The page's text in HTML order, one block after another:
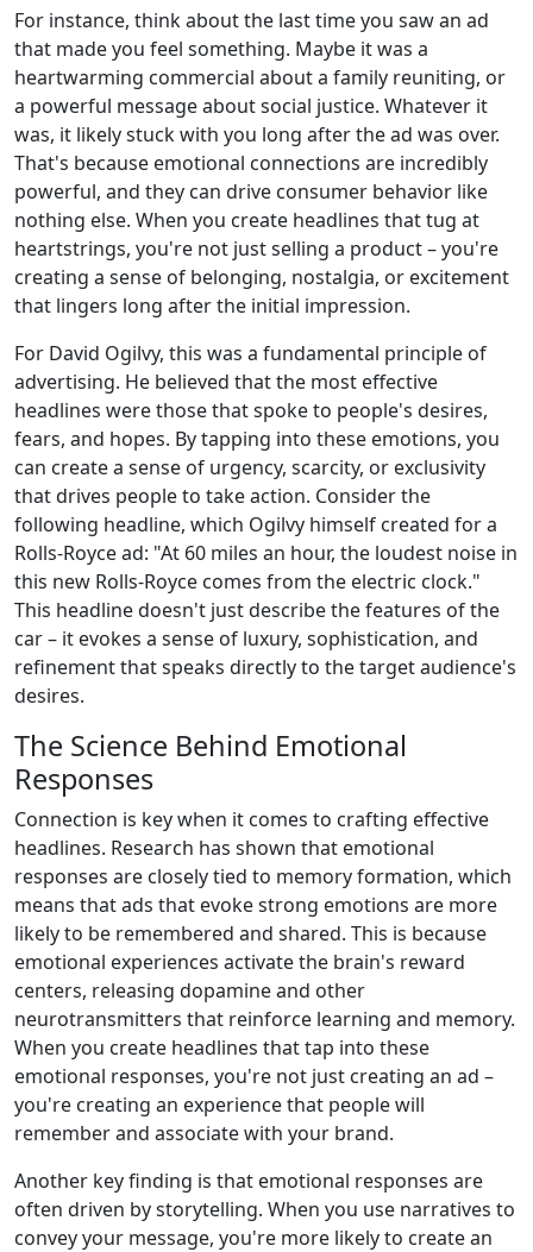
For instance, think about the last time you saw an ad
that made you feel something. Maybe it was a
heartwarming commercial about a family reuniting, or
a powerful message about social justice. Whatever it
was, it likely stuck with you long after the ad was over.
That's because emotional connections are incredibly
powerful, and they can drive consumer behavior like
nothing else. When you create headlines that tug at
heartstrings, you're not just selling a product – you're
creating a sense of belonging, nostalgia, or excitement
that lingers long after the initial impression.
For David Ogilvy, this was a fundamental principle of
advertising. He believed that the most effective
headlines were those that spoke to people's desires,
fears, and hopes. By tapping into these emotions, you
can create a sense of urgency, scarcity, or exclusivity
that drives people to take action. Consider the
following headline, which Ogilvy himself created for a
Rolls-Royce ad: "At 60 miles an hour, the loudest noise in
this new Rolls-Royce comes from the electric clock."
This headline doesn't just describe the features of the
car – it evokes a sense of luxury, sophistication, and
refinement that speaks directly to the target audience's
desires.
The Science Behind Emotional
Responses
Connection is key when it comes to crafting effective
headlines. Research has shown that emotional
responses are closely tied to memory formation, which
means that ads that evoke strong emotions are more
likely to be remembered and shared. This is because
emotional experiences activate the brain's reward
centers, releasing dopamine and other
neurotransmitters that reinforce learning and memory.
When you create headlines that tap into these
emotional responses, you're not just creating an ad –
you're creating an experience that people will
remember and associate with your brand.
Another key finding is that emotional responses are
often driven by storytelling. When you use narratives to
convey your message, you're more likely to create an